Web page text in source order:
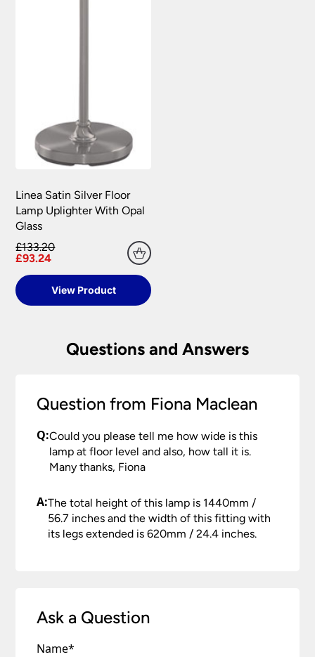
Linea Satin Silver Floor
Lamp Uplighter With Opal
Glass
£133.20
£93.24
View Product
Questions and Answers
Question from Fiona Maclean
Q:Could you please tell me how wide is this
lamp at floor level and also, how tall it is.
Many thanks, Fiona
A:The total height of this lamp is 1440mm /
56.7 inches and the width of this fitting with
its legs extended is 620mm / 24.4 inches.
Ask a Question
Name*